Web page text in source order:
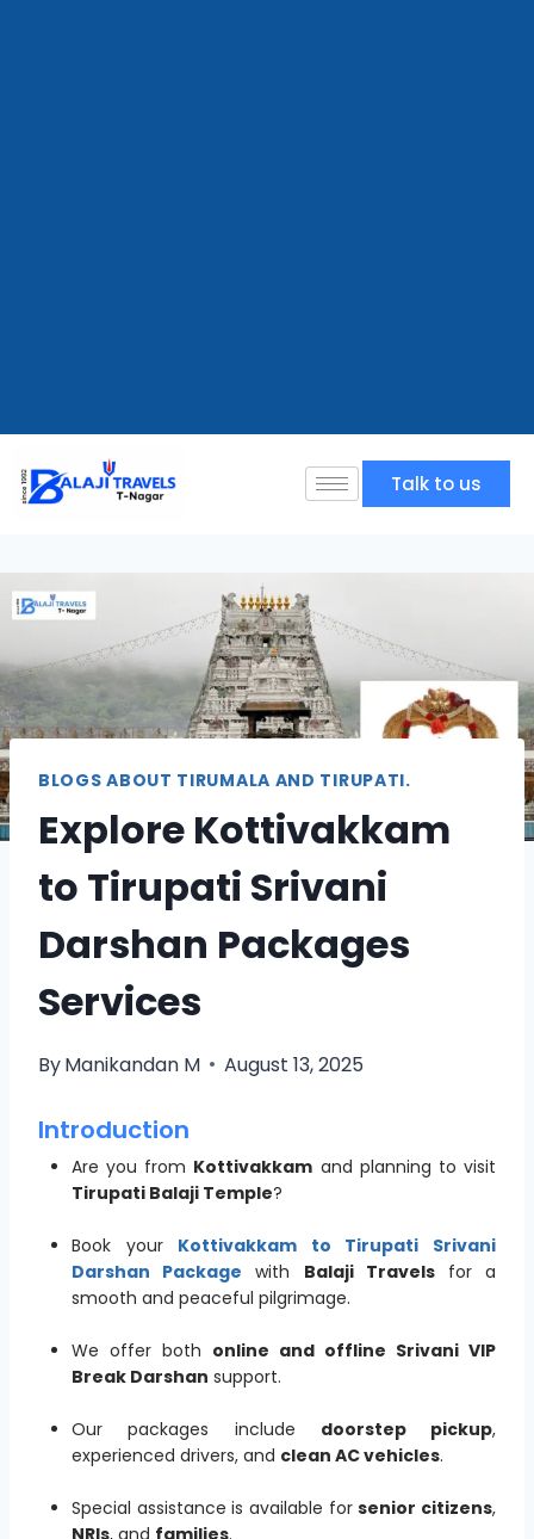
Talk to us
BLOGS ABOUT TIRUMALA AND TIRUPATI.
Explore Kottivakkam
to Tirupati Srivani
Darshan Packages
Services
ByManikandan M August 13, 2025
Introduction
Are you from Kottivakkam and planning to visit
Tirupati Balaji Temple?
Book your Kottivakkam to Tirupati Srivani
Darshan Package with Balaji Travelsfor a
smooth and peaceful pilgrimage.
We offer both online and offline Srivani VIP
Break Darshan support.
Our packages include doorstep pickup,
experienced drivers, and clean AC vehicles.
Special assistance is available forsenior citizens,
NRIs, and families.